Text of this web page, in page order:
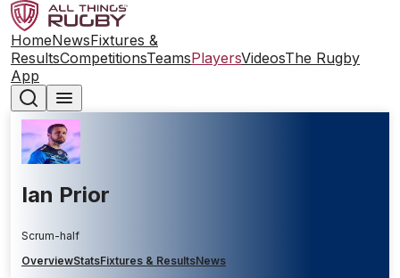
HomeNewsFixtures &
ResultsCompetitionsTeamsPlayersVideosThe Rugby
App
Ian Prior
Scrum-half
OverviewStatsFixtures & ResultsNews